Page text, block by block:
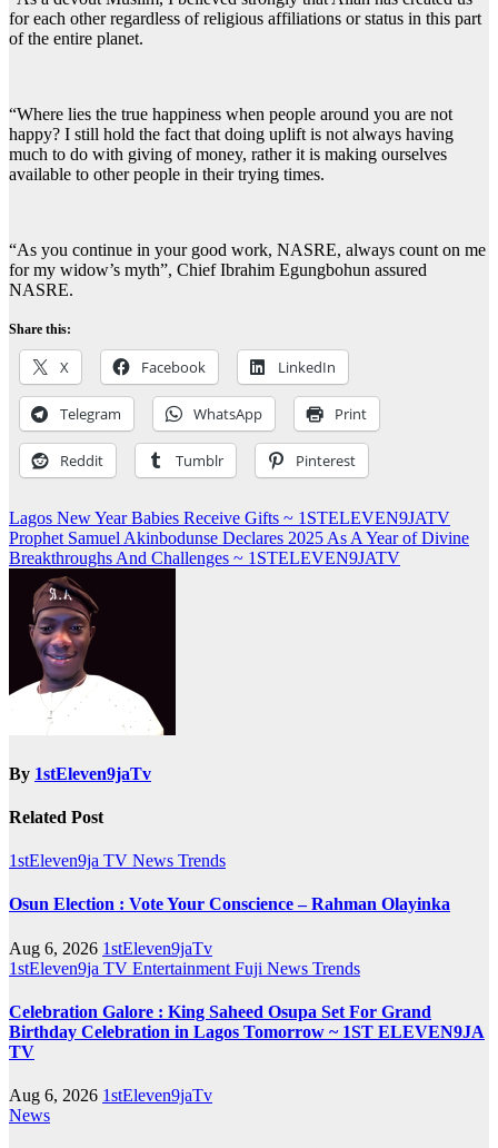
for each other regardless of religious affiliations or status in this part
of the entire planet.
“Where lies the true happiness when people around you are not
happy? I still hold the fact that doing uplift is not always having
much to do with giving of money, rather it is making ourselves
available to other people in their trying times.
“As you continue in your good work, NASRE, always count on me
for my widow’s myth”, Chief Ibrahim Egungbohun assured
NASRE.
Share this:
X Facebook LinkedIn
Telegram WhatsApp Print
Reddit Tumblr Pinterest
Post
navigation
Lagos New Year Babies Receive Gifts ~ 1STELEVEN9JATV
Prophet Samuel Akinbodunse Declares 2025 As A Year of Divine
Breakthroughs And Challenges ~ 1STELEVEN9JATV
By 1stEleven9jaTv
Related Post
1stEleven9ja TV News Trends
Osun Election : Vote Your Conscience – Rahman Olayinka
Aug 6, 2026 1stEleven9jaTv
1stEleven9ja TV Entertainment Fuji News Trends
Celebration Galore : King Saheed Osupa Set For Grand
Birthday Celebration in Lagos Tomorrow ~ 1ST ELEVEN9JA
TV
Aug 6, 2026 1stEleven9jaTv
News